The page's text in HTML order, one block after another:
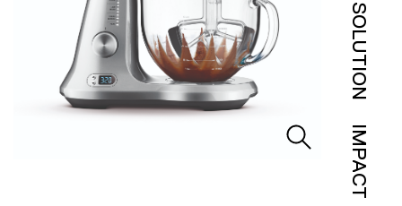
SOLUTION
IMPACT